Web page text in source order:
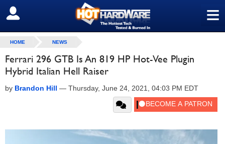
≡
SIGN OUT
HOME NEWS
Ferrari 296 GTB Is An 819 HP Hot-Vee Plugin
Hybrid Italian Hell Raiser
by Brandon Hill — Thursday, June 24, 2021, 04:03 PM EDT